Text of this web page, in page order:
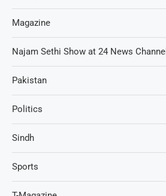
Magazine
Najam Sethi Show at 24 News Channel
Pakistan
Politics
Sindh
Sports